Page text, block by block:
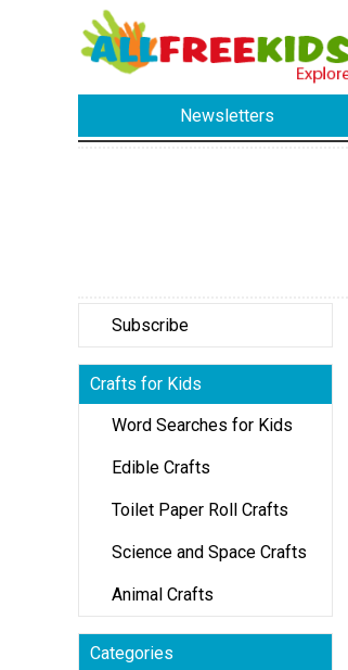
Newsletters
Subscribe
Crafts for Kids
Word Searches for Kids
Edible Crafts
Toilet Paper Roll Crafts
Science and Space Crafts
Animal Crafts
Categories